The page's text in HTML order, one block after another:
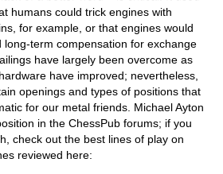
humans could trick engines with
for example, or that engines would
long-term compensation for exchange
have largely been overcome as
have improved; nevertheless,
openings and types of positions that
for our metal friends. Michael Ayton
in the ChessPub forums; if you
check out the best lines of play on
reviewed here: